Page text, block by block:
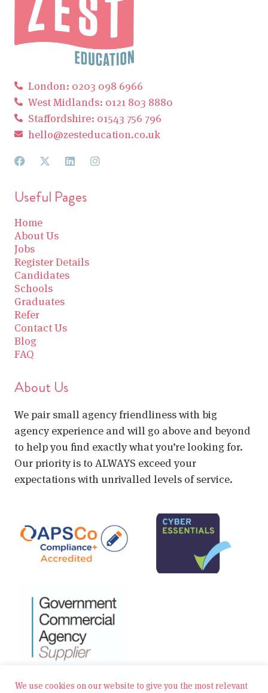
London: 0203 098 6966
West Midlands: 0121 803 8880
Staffordshire: 01543 756 796
hello@zesteducation.co.uk
Useful Pages
Home
About Us
Jobs
Register Details
Candidates
Schools
Graduates
Refer
Contact Us
Blog
FAQ
About Us
We pair small agency friendliness with big
agency experience and will go above and beyond
to help you find exactly what you’re looking for.
Our priority is to ALWAYS exceed your
expectations with unrivalled levels of service.
We use cookies on our website to give you the most relevant